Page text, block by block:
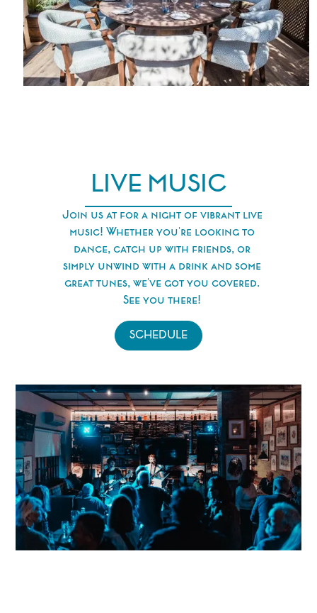
LIVE MUSIC
Join us at for a night of vibrant live
music! Whether you're looking to
dance, catch up with friends, or
simply unwind with a drink and some
great tunes, we've got you covered.
See you there!
SCHEDULE